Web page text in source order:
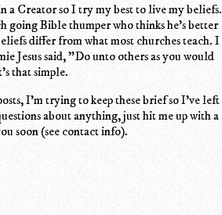
a Creator so I try my best to live my beliefs.
Bible thumper who thinks he's better
differ from what most churches teach. I
Jesus said, "Do unto others as you would
that simple.
I'm trying to keep these brief so I've left
about anything, just hit me up with a
soon (see contact info).